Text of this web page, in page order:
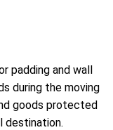
padding and wall
during the moving
goods protected
destination.